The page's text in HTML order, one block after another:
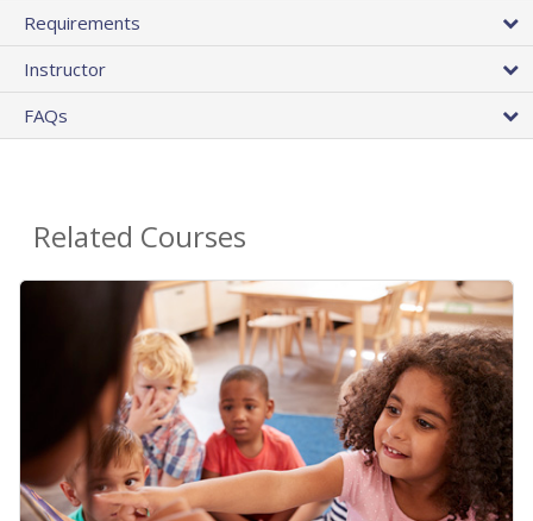
Requirements
Instructor
FAQs
Related Courses